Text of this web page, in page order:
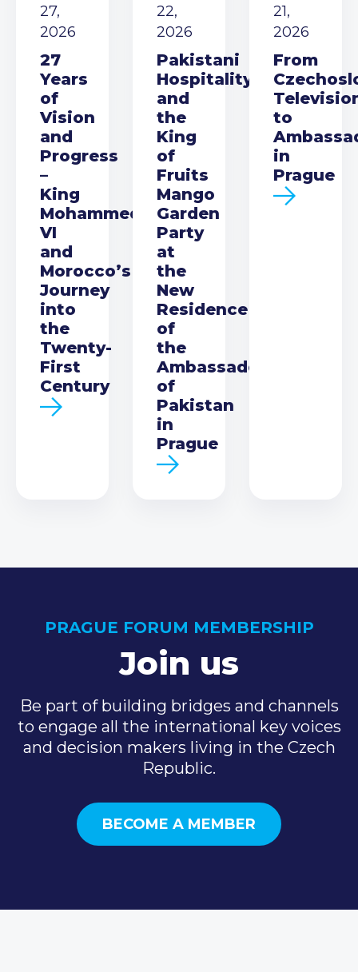
27,
2026
27
Years
of
Vision
and
Progress
–
King
Mohammed
VI
and
Morocco’s
Journey
into
the
Twenty-
First
Century
22,
2026
Pakistani
Hospitality
and
the
King
of
Fruits
Mango
Garden
Party
at
the
New
Residence
of
the
Ambassador
of
Pakistan
in
Prague
21,
2026
From
to
in
Prague
PRAGUE FORUM MEMBERSHIP
Join us
Be part of building bridges and channels
to engage all the international key voices
and decision makers living in the Czech
Republic.
BECOME A MEMBER